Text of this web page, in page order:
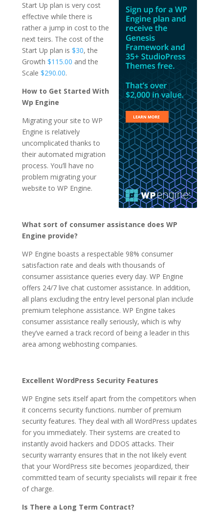
Start Up plan is very cost
effective while there is
rather a jump in cost to the
next teirs. The cost of the
Start Up plan is $30, the
Growth $115.00 and the
Scale $290.00.
How to Get Started With
Wp Engine
Migrating your site to WP
Engine is relatively
uncomplicated thanks to
their automated migration
process. You’ll have no
problem migrating your
website to WP Engine.
What sort of consumer assistance does WP
Engine provide?
WP Engine boasts a respectable 98% consumer
satisfaction rate and deals with thousands of
consumer assistance queries every day. WP Engine
offers 24/7 live chat customer assistance. In addition,
all plans excluding the entry level personal plan include
premium telephone assistance. WP Engine takes
consumer assistance really seriously, which is why
they’ve earned a track record of being a leader in this
area among webhosting companies.
Excellent WordPress Security Features
WP Engine sets itself apart from the competitors when
it concerns security functions. number of premium
security features. They deal with all WordPress updates
for you immediately. Their systems are created to
instantly avoid hackers and DDOS attacks. Their
security warranty ensures that in the not likely event
that your WordPress site becomes jeopardized, their
committed team of security specialists will repair it free
of charge.
Is There a Long Term Contract?